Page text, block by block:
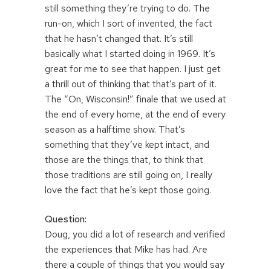
still something they’re trying to do. The
run-on, which I sort of invented, the fact
that he hasn’t changed that. It’s still
basically what I started doing in 1969. It’s
great for me to see that happen. I just get
a thrill out of thinking that that’s part of it.
The “On, Wisconsin!” finale that we used at
the end of every home, at the end of every
season as a halftime show. That’s
something that they’ve kept intact, and
those are the things that, to think that
those traditions are still going on, I really
love the fact that he’s kept those going.
Question:
Doug, you did a lot of research and verified
the experiences that Mike has had. Are
there a couple of things that you would say